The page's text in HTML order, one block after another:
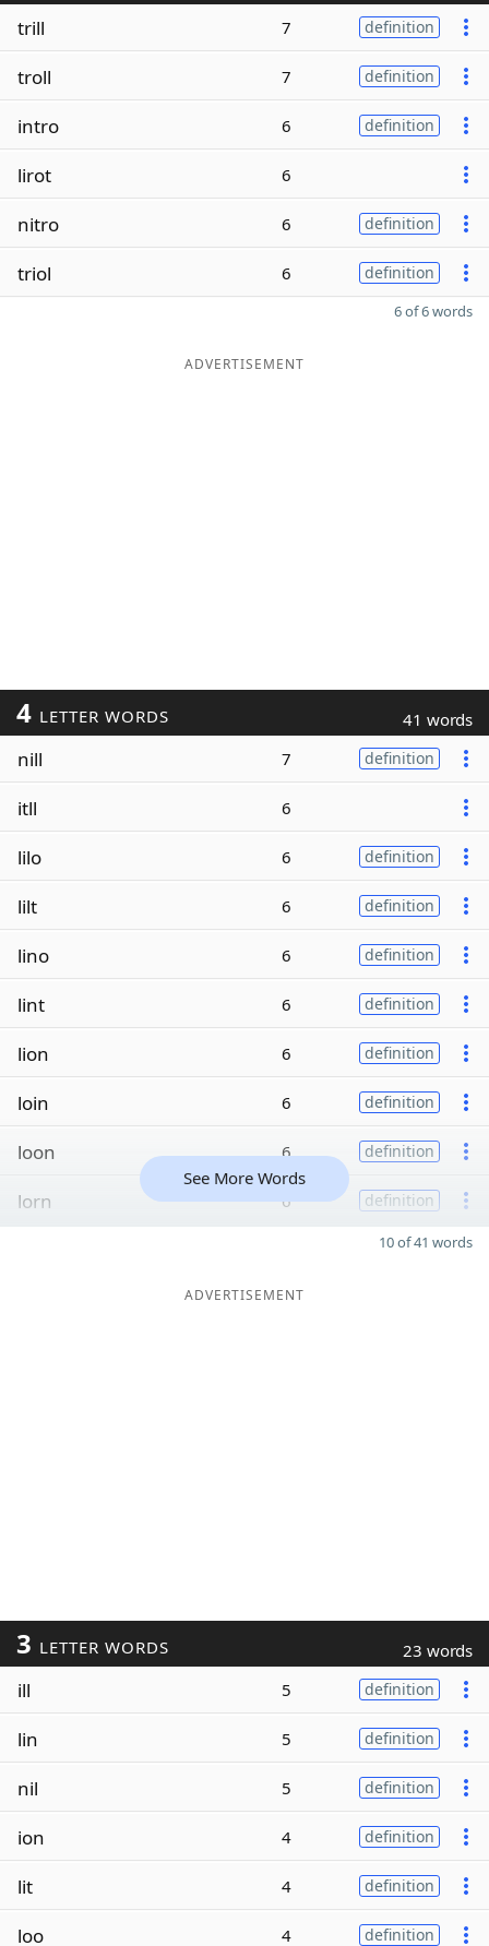
trill 7 definition
troll 7 definition
intro 6 definition
lirot 6
nitro 6 definition
triol 6 definition
6 of 6 words
ADVERTISEMENT
4 LETTER WORDS 41 words
nill 7 definition
itll 6
lilo 6 definition
lilt 6 definition
lino 6 definition
lint 6 definition
lion 6 definition
loin 6 definition
loon 6 definition
lorn 6 definition
See More Words
10 of 41 words
ADVERTISEMENT
3 LETTER WORDS 23 words
ill 5 definition
lin 5 definition
nil 5 definition
ion 4 definition
lit 4 definition
loo 4 definition